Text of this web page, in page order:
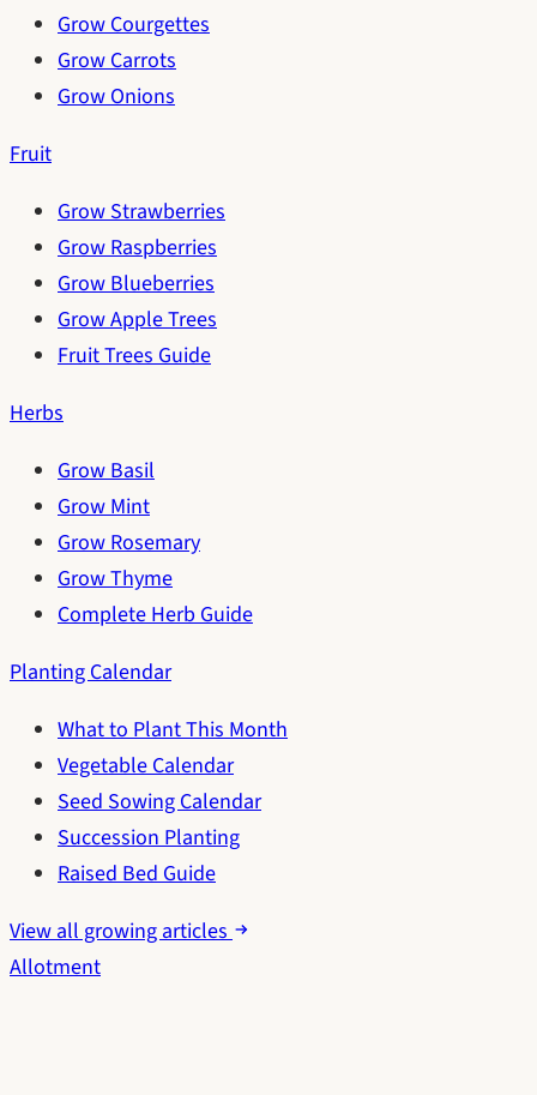
Grow Courgettes
Grow Carrots
Grow Onions
Fruit
Grow Strawberries
Grow Raspberries
Grow Blueberries
Grow Apple Trees
Fruit Trees Guide
Herbs
Grow Basil
Grow Mint
Grow Rosemary
Grow Thyme
Complete Herb Guide
Planting Calendar
What to Plant This Month
Vegetable Calendar
Seed Sowing Calendar
Succession Planting
Raised Bed Guide
View all growing articles
Allotment